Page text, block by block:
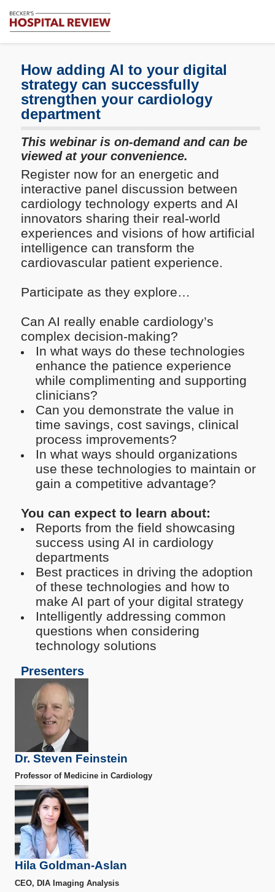
Review
Healthcare
News
How adding AI to your digital
strategy can successfully
strengthen your cardiology
department
This webinar is on-demand and can be
viewed at your convenience.
Register now for an energetic and
interactive panel discussion between
cardiology technology experts and AI
innovators sharing their real-world
experiences and visions of how artificial
intelligence can transform the
cardiovascular patient experience.
Participate as they explore…
Can AI really enable cardiology’s
complex decision-making?
In what ways do these technologies
enhance the patience experience
while complimenting and supporting
clinicians?
Can you demonstrate the value in
time savings, cost savings, clinical
process improvements?
In what ways should organizations
use these technologies to maintain or
gain a competitive advantage?
You can expect to learn about:
Reports from the field showcasing
success using AI in cardiology
departments
Best practices in driving the adoption
of these technologies and how to
make AI part of your digital strategy
Intelligently addressing common
questions when considering
technology solutions
Presenters
Dr. Steven Feinstein
Professor of Medicine in Cardiology
Hila Goldman-Aslan
CEO, DIA Imaging Analysis